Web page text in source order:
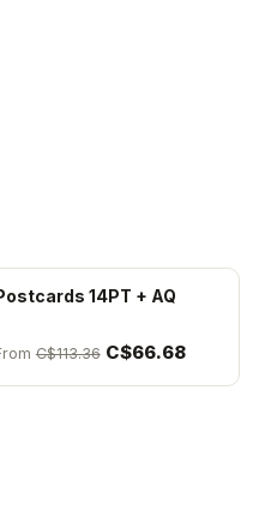
14PT + AQ
C$113.36 C$66.68